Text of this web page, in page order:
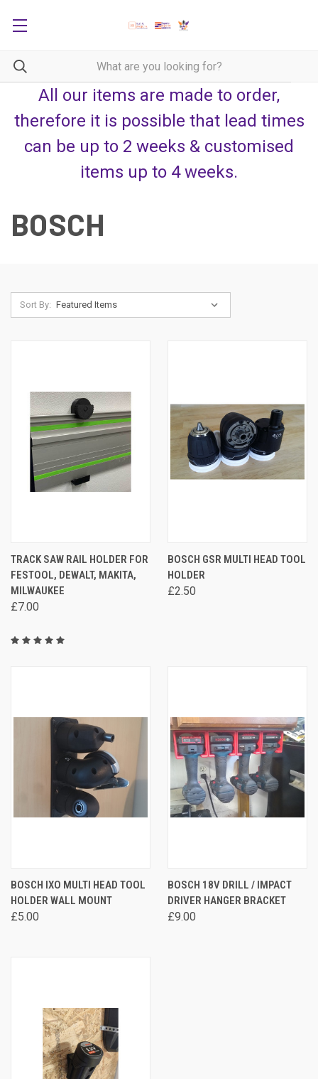
All our items are made to order,
therefore it is possible that lead times
can be up to 2 weeks & customised
items up to 4 weeks.
BOSCH
Sort By:
TRACK SAW RAIL HOLDER FOR
FESTOOL, DEWALT, MAKITA,
MILWAUKEE
£7.00
BOSCH GSR MULTI HEAD TOOL
HOLDER
£2.50
BOSCH IXO MULTI HEAD TOOL
HOLDER WALL MOUNT
£5.00
BOSCH 18V DRILL / IMPACT
DRIVER HANGER BRACKET
£9.00